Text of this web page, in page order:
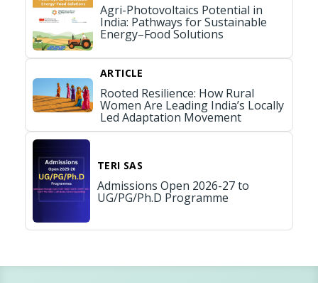
Agri-Photovoltaics Potential in
India: Pathways for Sustainable
Energy–Food Solutions
ARTICLE
Rooted Resilience: How Rural
Women Are Leading India’s Locally
Led Adaptation Movement
TERI SAS
Admissions Open 2026-27 to
UG/PG/Ph.D Programme